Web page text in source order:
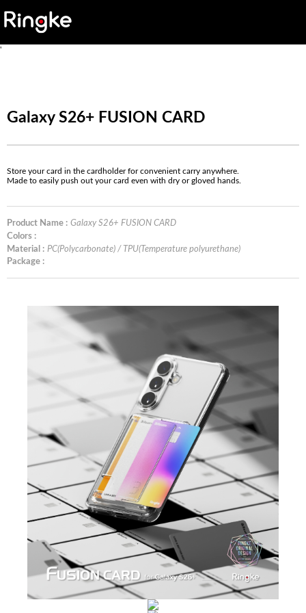
'
Galaxy S26+ FUSION CARD
Store your card in the cardholder for convenient carry anywhere.
Made to easily push out your card even with dry or gloved hands.
Product Name : Galaxy S26+ FUSION CARD
Colors :
Material : PC(Polycarbonate) / TPU(Temperature polyurethane)
Package :